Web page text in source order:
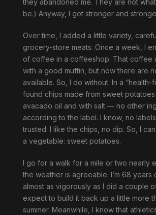
they abandoned me. They are not
be.) Anyway, I got stronger and
Over time, I added a little variety,
grocery-store meats. Once a week, I
of coffee in a coffeeshop. That coffee
with a good muffin, but now there are
available. So, I do without. In a “health-
found chips made from sweet
avacado oil and with salt — no other
according to the label. I know, no
trusted. I like the chips, no dip. So, I can
a vegetable: sweet potatoes.
I go for a walk for a mile or two nearly
the weather is agreeable. I’m 68 years
almost as vigorously as I did a couple
expect to build it back up a little more
summer. Meanwhile, I know that